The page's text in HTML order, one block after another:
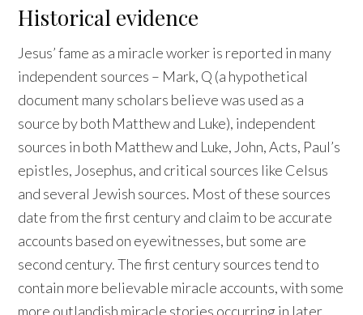
Historical evidence
Jesus’ fame as a miracle worker is reported in many
independent sources – Mark, Q (a hypothetical
document many scholars believe was used as a
source by both Matthew and Luke), independent
sources in both Matthew and Luke, John, Acts, Paul’s
epistles, Josephus, and critical sources like Celsus
and several Jewish sources. Most of these sources
date from the first century and claim to be accurate
accounts based on eyewitnesses, but some are
second century. The first century sources tend to
contain more believable miracle accounts, with some
more outlandish miracle stories occurring in later,